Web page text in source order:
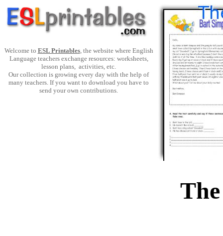
Welcome to ESL Printables, the website where English
Language teachers exchange resources: worksheets,
lesson plans, activities, etc.
Our collection is growing every day with the help of
many teachers. If you want to download you have to
send your own contributions.